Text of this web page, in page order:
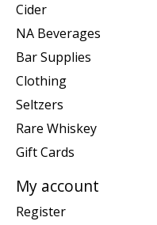
Cider
NA Beverages
Bar Supplies
Clothing
Seltzers
Rare Whiskey
Gift Cards
My account
Register